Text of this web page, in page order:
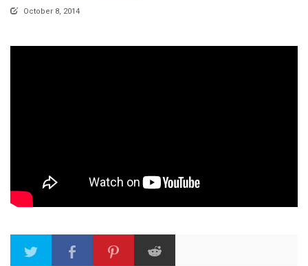
October 8, 2014